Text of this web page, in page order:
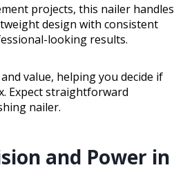
projects, this nailer handles
design with consistent
looking results.
value, helping you decide if
Expect straightforward
nailer.
and Power in